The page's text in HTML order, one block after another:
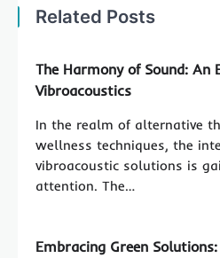
Related Posts
The Harmony of Sound: An
Vibroacoustics
In the realm of alternative
wellness techniques, the
vibroacoustic solutions is
attention. The…
Embracing Green